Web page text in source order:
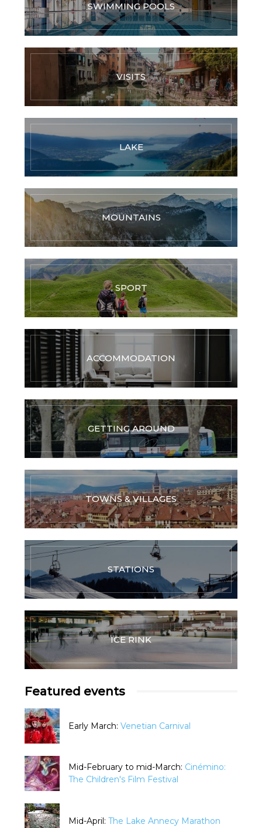
SWIMMING POOLS
VISITS
LAKE
MOUNTAINS
SPORT
ACCOMMODATION
GETTING AROUND
TOWNS & VILLAGES
STATIONS
ICE RINK
Featured events
Early March: Venetian Carnival
Mid-February to mid-March: Cinémino:
The Children's Film Festival
Mid-April: The Lake Annecy Marathon